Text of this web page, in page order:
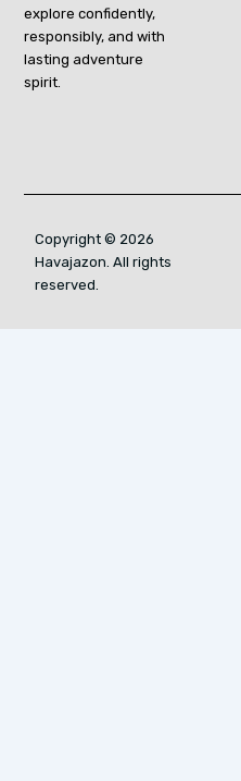
explore confidently,
responsibly, and with
lasting adventure
spirit.
Copyright © 2026
Havajazon. All rights
reserved.